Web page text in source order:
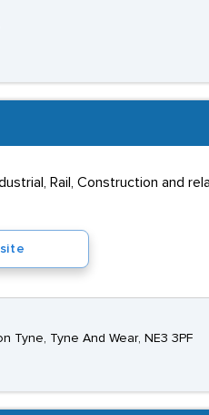
Rail, Construction and
Tyne, Tyne And Wear, NE3 3PF